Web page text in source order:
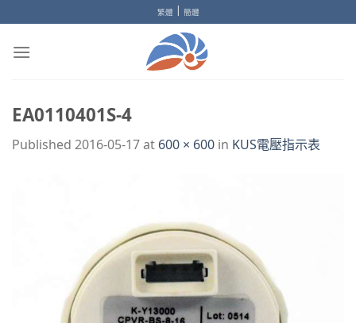
to
content
繁體 | 簡體
EA0110401S-4
Published 2016-05-17at 600 × 600 in KUS電壓指示表